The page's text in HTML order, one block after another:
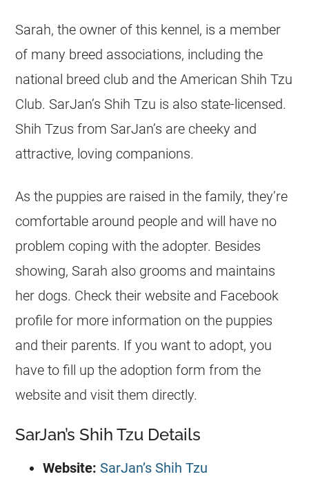
Sarah, the owner of this kennel, is a member
of many breed associations, including the
national breed club and the American Shih Tzu
Club. SarJan’s Shih Tzu is also state-licensed.
Shih Tzus from SarJan’s are cheeky and
attractive, loving companions.
As the puppies are raised in the family, they’re
comfortable around people and will have no
problem coping with the adopter. Besides
showing, Sarah also grooms and maintains
her dogs. Check their website and Facebook
profile for more information on the puppies
and their parents. If you want to adopt, you
have to fill up the adoption form from the
website and visit them directly.
SarJan’s Shih Tzu Details
Website: SarJan’s Shih Tzu